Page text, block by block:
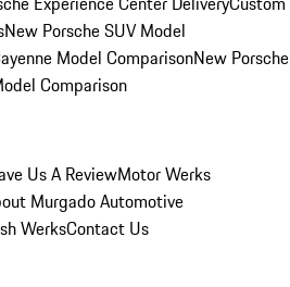
New Porsche SUV Model
Model ComparisonNew Porsche
Comparison
Us A ReviewMotor Werks
Murgado Automotive
WerksContact Us